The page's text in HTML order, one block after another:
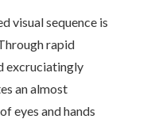
visual sequence is
rapid
excruciatingly
an almost
eyes and hands